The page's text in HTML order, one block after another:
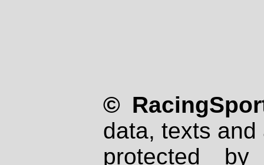
©
data, texts
protected